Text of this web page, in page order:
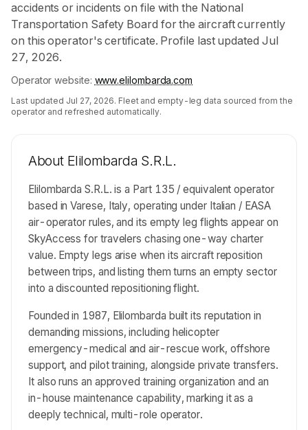
accidents or incidents on file with the National
Transportation Safety Board for the aircraft currently
on this operator's certificate. Profile last updated Jul
27, 2026.
Operator website: www.elilombarda.com
Last updated Jul 27, 2026. Fleet and empty-leg data sourced from the
operator and refreshed automatically.
About Elilombarda S.R.L.
Elilombarda S.R.L. is a Part 135 / equivalent operator
based in Varese, Italy, operating under Italian / EASA
air-operator rules, and its empty leg flights appear on
SkyAccess for travelers chasing one-way charter
value. Empty legs arise when its aircraft reposition
between trips, and listing them turns an empty sector
into a discounted repositioning flight.
Founded in 1987, Elilombarda built its reputation in
demanding missions, including helicopter
emergency-medical and air-rescue work, offshore
support, and pilot training, alongside private transfers.
It also runs an approved training organization and an
in-house maintenance capability, marking it as a
deeply technical, multi-role operator.